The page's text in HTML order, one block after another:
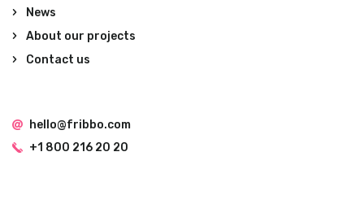
News
About our projects
Contact us
hello@fribbo.com
+1 800 216 20 20